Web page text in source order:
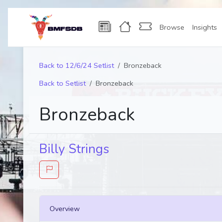
Browse Insights
Back to 12/6/24 Setlist
Bronzeback
Back to Setlist
Bronzeback
Bronzeback
Billy Strings
Overview